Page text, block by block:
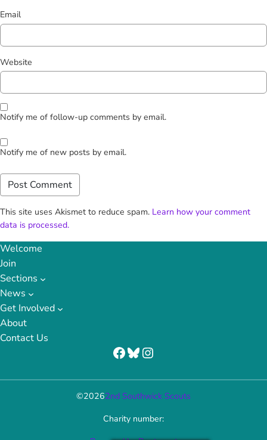
Email
Website
Notify me of follow-up comments by email.
Notify me of new posts by email.
This site uses Akismet to reduce spam. Learn how your comment
data is processed.
Welcome
Join
Sections
News
Get Involved
About
Contact Us
Facebook Bluesky Instagram
©20262nd Southwick Scouts
Charity number: